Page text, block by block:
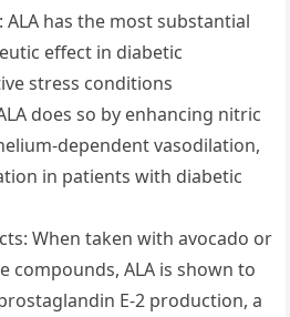
has the most substantial
effect in diabetic
stress conditions
does so by enhancing nitric
dependent vasodilation,
in patients with diabetic
When taken with avocado or
compounds, ALA is shown to
E-2 production, a